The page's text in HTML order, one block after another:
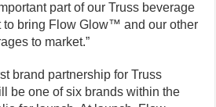
part of our Truss beverage
to bring Flow Glow™ and our other
to market.”
brand partnership for Truss
be one of six brands within the